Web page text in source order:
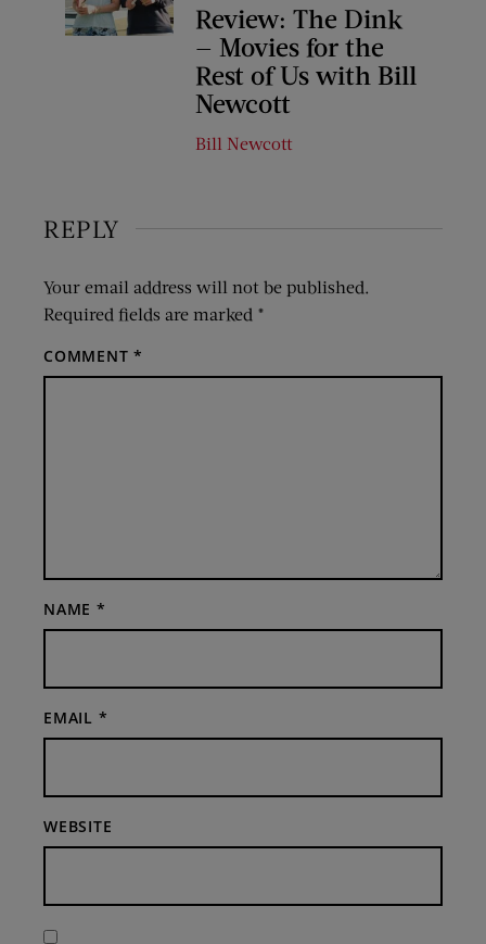
Review: The Dink
— Movies for the
Rest of Us with Bill
Newcott
Bill Newcott
REPLY
Your email address will not be published.
Required fields are marked *
COMMENT*
NAME *
EMAIL *
WEBSITE